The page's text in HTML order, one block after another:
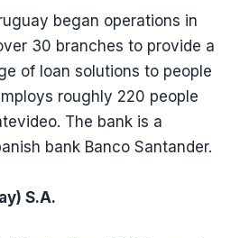
began operations in
30 branches to provide a
of loan solutions to people
roughly 220 people
The bank is a
bank Banco Santander.
S.A.